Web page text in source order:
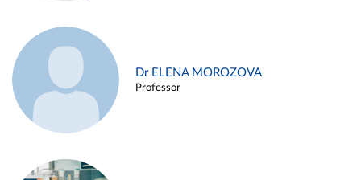
Dr ELENA MOROZOVA
Professor